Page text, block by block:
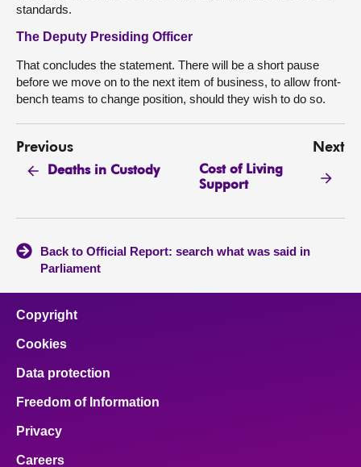
standards.
The Deputy Presiding Officer
That concludes the statement. There will be a short pause
before we move on to the next item of business, to allow front-
bench teams to change position, should they wish to do so.
Previous
Deaths in Custody
Next
Cost of Living
Support
Back to Official Report: search what was said in
Parliament
Copyright
Cookies
Data protection
Freedom of Information
Privacy
Careers